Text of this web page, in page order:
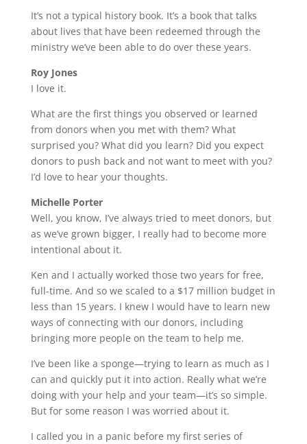
It’s not a typical history book. It’s a book that talks
about lives that have been redeemed through the
ministry we’ve been able to do over these years.
Roy Jones
I love it.
What are the first things you observed or learned
from donors when you met with them? What
surprised you? What did you learn? Did you expect
donors to push back and not want to meet with you?
I’d love to hear your thoughts.
Michelle Porter
Well, you know, I’ve always tried to meet donors, but
as we’ve grown bigger, I really had to become more
intentional about it.
Ken and I actually worked those two years for free,
full-time. And so we scaled to a $17 million budget in
less than 15 years. I knew I would have to learn new
ways of connecting with our donors, including
bringing more people on the team to help me.
I’ve been like a sponge—trying to learn as much as I
can and quickly put it into action. Really what we’re
doing with your help and your team—it’s so simple.
But for some reason I was worried about it.
I called you in a panic before my first series of